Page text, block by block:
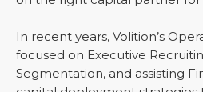
In recent years, Volition’s
focused on Executive
Segmentation, and assisting